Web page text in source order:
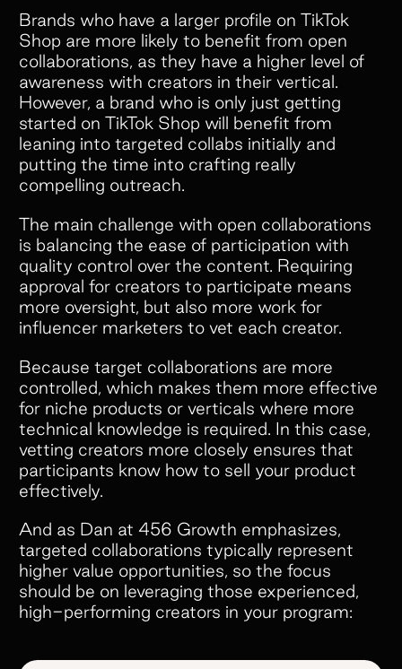
Brands who have a larger profile on TikTok
Shop are more likely to benefit from open
collaborations, as they have a higher level of
awareness with creators in their vertical.
However, a brand who is only just getting
started on TikTok Shop will benefit from
leaning into targeted collabs initially and
putting the time into crafting really
compelling outreach.
The main challenge with open collaborations
is balancing the ease of participation with
quality control over the content. Requiring
approval for creators to participate means
more oversight, but also more work for
influencer marketers to vet each creator.
Because target collaborations are more
controlled, which makes them more effective
for niche products or verticals where more
technical knowledge is required. In this case,
vetting creators more closely ensures that
participants know how to sell your product
effectively.
And as Dan at 456 Growth emphasizes,
targeted collaborations typically represent
higher value opportunities, so the focus
should be on leveraging those experienced,
high-performing creators in your program: